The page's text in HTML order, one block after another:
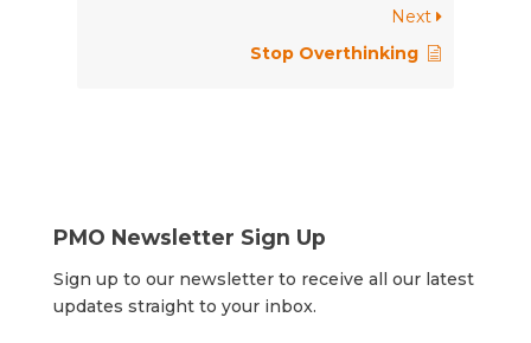
Next
Stop Overthinking
PMO Newsletter Sign Up
Sign up to our newsletter to receive all our latest
updates straight to your inbox.